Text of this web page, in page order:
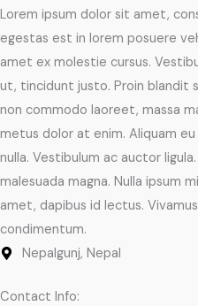
Lorem ipsum dolor sit amet,
egestas est in lorem posuere
amet ex molestie cursus.
ut, tincidunt justo. Proin blandit
non commodo laoreet, massa
metus dolor at enim. Aliquam
nulla. Vestibulum ac auctor
malesuada magna. Nulla ipsum
amet, dapibus id lectus.
condimentum.
Nepalgunj, Nepal
Contact Info: